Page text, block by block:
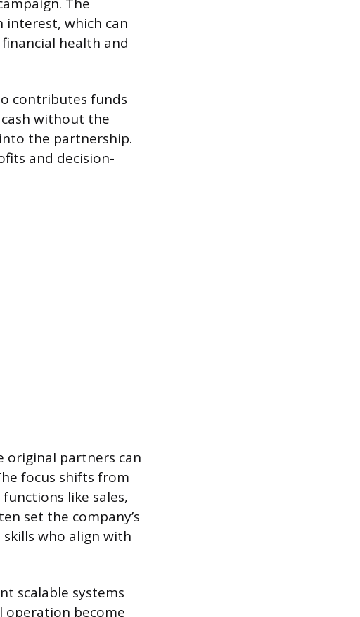
The
which can
health and
contributes funds
without the
the partnership.
and decision-
original partners can
focus shifts from
like sales,
set the company’s
who align with
scalable systems
operation become